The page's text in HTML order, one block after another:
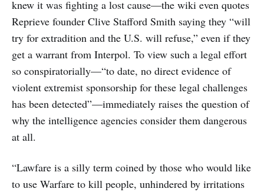
knew it was fighting a lost cause—the wiki even quotes
Reprieve founder Clive Stafford Smith saying they “will
try for extradition and the U.S. will refuse,” even if they
get a warrant from Interpol. To view such a legal effort
so conspiratorially—“to date, no direct evidence of
violent extremist sponsorship for these legal challenges
has been detected”—immediately raises the question of
why the intelligence agencies consider them dangerous
at all.
“Lawfare is a silly term coined by those who would like
to use Warfare to kill people, unhindered by irritations